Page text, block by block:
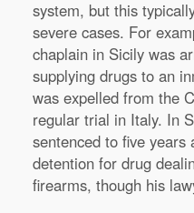
system, but this
severe cases. For
chaplain in Sicily was
supplying drugs to an
was expelled from the
regular trial in Italy. In
sentenced to five years
detention for drug
firearms, though his